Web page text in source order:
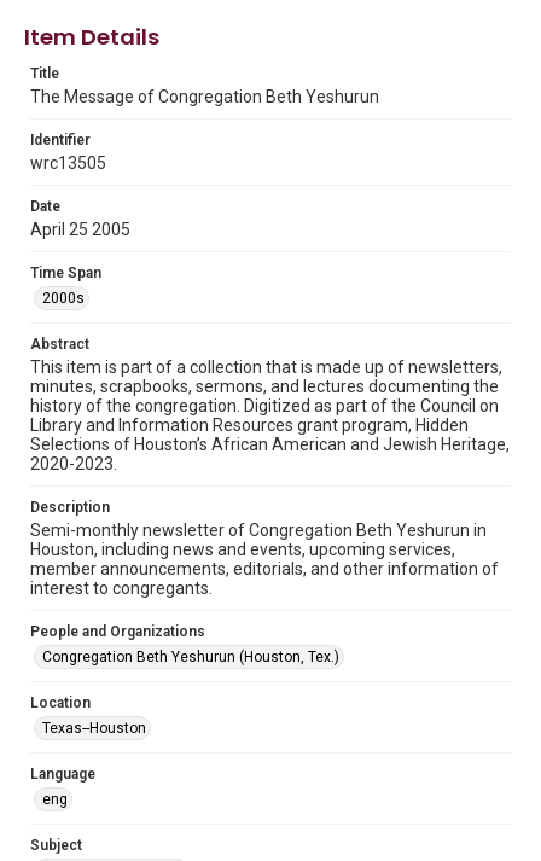
Source
2016, MS 722, Woodson Research Center, Fondren
Library, Rice University
Rights
The copyright holder for this material has granted Rice
permission for publication. Fondren Library’s Woodson
Research Center / Special Collections has made these
permission from owners of rights, heir(s) or assigns. See
Format
Document
Format Genre
newsletters
2000s
Repository
Special Collections
Special Collections
South Texas Jewish Archives
Houston and Texas History
South Texas Jewish Archives
Synagogues
Accessibility Features
OCR
Accessibility
Item Details
Title
The Message of Congregation Beth Yeshurun
Identifier
wrc13505
Date
April 25 2005
Time Span
2000s
Abstract
This item is part of a collection that is made up of newsletters,
minutes, scrapbooks, sermons, and lectures documenting the
history of the congregation. Digitized as part of the Council on
Library and Information Resources grant program, Hidden
Selections of Houston’s African American and Jewish Heritage,
2020-2023.
Description
Semi-monthly newsletter of Congregation Beth Yeshurun in
Houston, including news and events, upcoming services,
member announcements, editorials, and other information of
interest to congregants.
People and Organizations
Congregation Beth Yeshurun (Houston, Tex.)
Location
Texas--Houston
Language
eng
Subject